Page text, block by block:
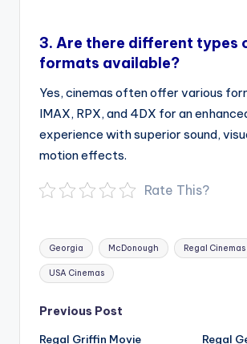
3. Are there different types
formats available?
Yes, cinemas often offer various
IMAX, RPX, and 4DX for an
experience with superior sound,
motion effects.
Rate This?
Tags:
Georgia McDonough Regal Cinemas
USA Cinemas
Post
navigation
Previous Post
Regal Griffin Movie
Regal